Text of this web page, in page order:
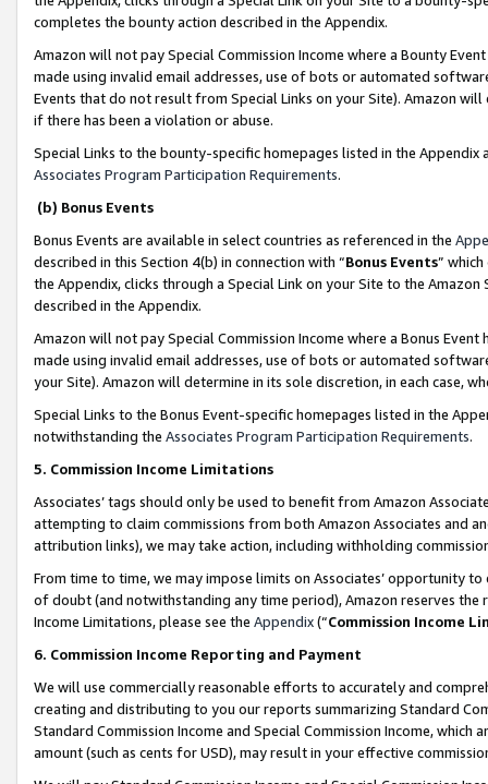
completes the bounty action described in the Appendix.
Amazon will not pay Special Commission Income where a Bounty
made using invalid email addresses, use of bots or automated
Events that do not result from Special Links on your Site). Amazon
if there has been a violation or abuse.
Special Links to the bounty-specific homepages listed in the
Associates Program Participation Requirements.
(b) Bonus Events
Bonus Events are available in select countries as referenced in the
described in this Section 4(b) in connection with “Bonus Events”
the Appendix, clicks through a Special Link on your Site to the
described in the Appendix.
Amazon will not pay Special Commission Income where a Bonus
made using invalid email addresses, use of bots or automated
your Site). Amazon will determine in its sole discretion, in each case,
Special Links to the Bonus Event-specific homepages listed in the
notwithstanding the Associates Program Participation Requirements.
5. Commission Income Limitations
Associates’ tags should only be used to benefit from Amazon
attempting to claim commissions from both Amazon Associates and
attribution links), we may take action, including withholding
From time to time, we may impose limits on Associates’ opportunity
of doubt (and notwithstanding any time period), Amazon reserves
Income Limitations, please see the Appendix(“Commission Income
6. Commission Income Reporting and Payment
We will use commercially reasonable efforts to accurately and
creating and distributing to you our reports summarizing Standard
Standard Commission Income and Special Commission Income,
amount (such as cents for USD), may result in your effective